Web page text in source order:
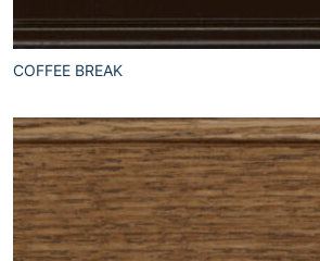
COFFEE BREAK